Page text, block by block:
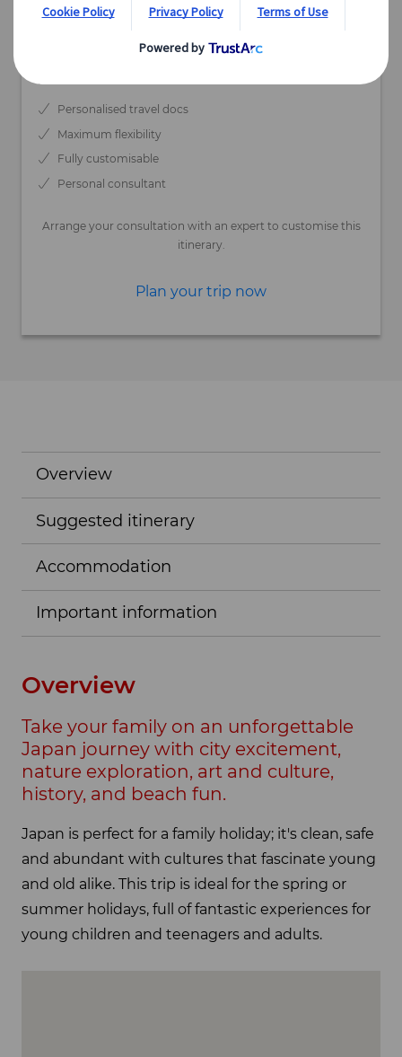
Depart May-Sep
Personalised travel docs
Maximum flexibility
Fully customisable
Personal consultant
Arrange your consultation with an expert to customise this
itinerary.
Plan your trip now
Overview
Suggested itinerary
Accommodation
Important information
Overview
Take your family on an unforgettable
Japan journey with city excitement,
nature exploration, art and culture,
history, and beach fun.
Japan is perfect for a family holiday; it's clean, safe
and abundant with cultures that fascinate young
and old alike. This trip is ideal for the spring or
summer holidays, full of fantastic experiences for
young children and teenagers and adults.